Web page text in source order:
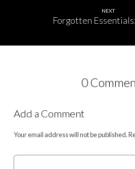
NEXT
Forgotten
0
Add a Comment
Your email address will not be published.